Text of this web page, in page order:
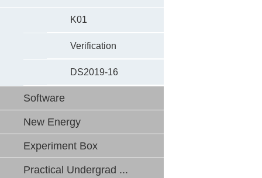
K01
Verification
DS2019-16
Software
New Energy
Experiment Box
Practical Undergrad ...